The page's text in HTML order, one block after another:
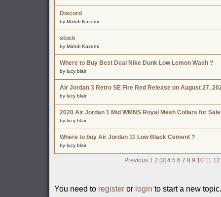
Discord
by Mahdi Kazemi
stock
by Mahdi Kazemi
Where to Buy Best Deal Nike Dunk Low Lemon Wash ?
by lucy blair
Air Jordan 3 Retro SE Fire Red Release on August 27,
by lucy blair
2020 Air Jordan 1 Mid WMNS Royal Mesh Collars for Sale
by lucy blair
Where to buy Air Jordan 11 Low Black Cement ?
by lucy blair
Previous 1 2 [3] 4 5 6 7 8 9 10 11 12
You need to register or login to start a new topic.